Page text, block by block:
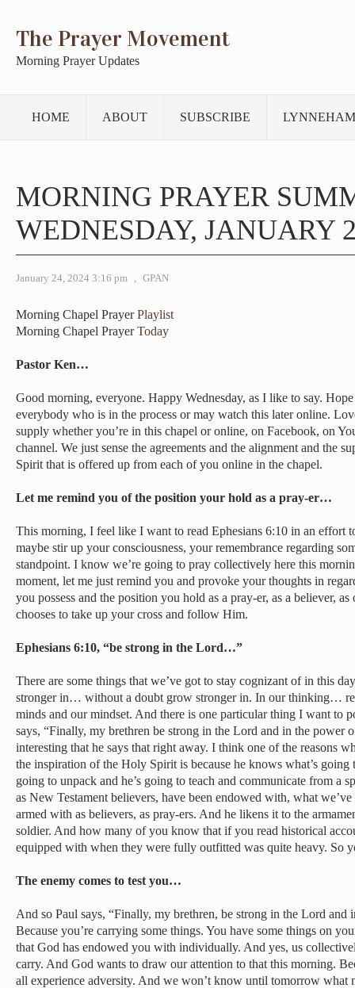
The Prayer Movement
Morning Prayer Updates
HOME ABOUT SUBSCRIBE
MORNING PRAYER
WEDNESDAY, JANUARY
January 24, 2024 3:16 pm , GPAN
Morning Chapel PrayerPlaylist
Morning Chapel PrayerToday
Pastor Ken…
Good morning, everyone. Happy Wednesday, as I like to say.
everybody who is in the process or may watch this later online.
supply whether you’re in this chapel or online, on Facebook, on
channel. We just sense the agreements and the alignment and the
Spirit that is offered up from each of you online in the chapel.
Let me remind you of the position your hold as a pray-er…
This morning, I feel like I want to read Ephesians 6:10 in an effort
maybe stir up your consciousness, your remembrance regarding
standpoint. I know we’re going to pray collectively here this
moment, let me just remind you and provoke your thoughts in
you possess and the position you hold as a pray-er, as a believer,
chooses to take up your cross and follow Him.
Ephesians 6:10, “be strong in the Lord…”
There are some things that we’ve got to stay cognizant of in this
stronger in… without a doubt grow stronger in. In our thinking…
minds and our mindset. And there is one particular thing I want to
says, “Finally, my brethren be strong in the Lord and in the power
interesting that he says that right away. I think one of the reasons
the inspiration of the Holy Spirit is because he knows what’s going
going to unpack and he’s going to teach and communicate from a
as New Testament believers, have been endowed with, what
armed with as believers, as pray-ers. And he likens it to the
soldier. And how many of you know that if you read historical
equipped with when they were fully outfitted was quite heavy. So
The enemy comes to test you…
And so Paul says, “Finally, my brethren, be strong in the Lord and
Because you’re carrying some things. You have some things on
that God has endowed you with individually. And yes, us
carry. And God wants to draw our attention to that this morning.
all experience adversity. And we won’t know until tomorrow what